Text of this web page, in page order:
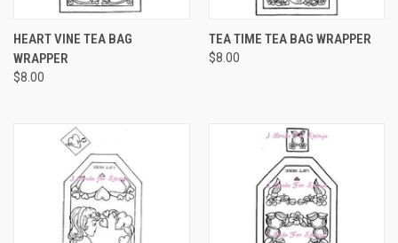
HEART VINE TEA BAG
WRAPPER
$8.00
TEA TIME TEA BAG WRAPPER
$8.00